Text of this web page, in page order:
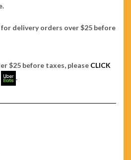
for delivery orders over $25 before
$25 before taxes, please CLICK